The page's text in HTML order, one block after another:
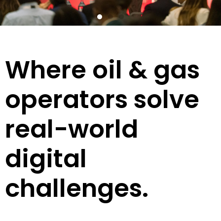
Where oil & gas
operators solve
real-world
digital
challenges.